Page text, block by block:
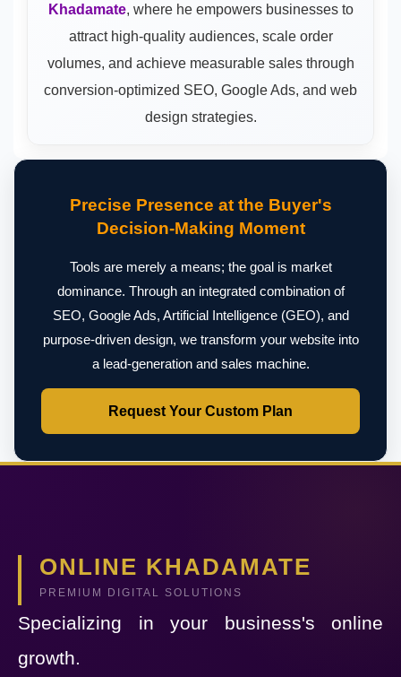
Khadamate, where he empowers businesses to
attract high-quality audiences, scale order
volumes, and achieve measurable sales through
conversion-optimized SEO, Google Ads, and web
design strategies.
Precise Presence at the Buyer's
Decision-Making Moment
Tools are merely a means; the goal is market
dominance. Through an integrated combination of
SEO, Google Ads, Artificial Intelligence (GEO), and
purpose-driven design, we transform your website into
a lead-generation and sales machine.
Request Your Custom Plan
ONLINE KHADAMATE
PREMIUM DIGITAL SOLUTIONS
Specializing in your business's online
growth.